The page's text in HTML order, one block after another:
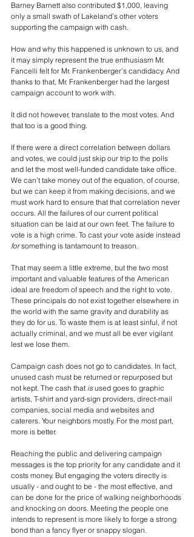
Barney Barnett also contributed $1,000, leaving
only a small swath of Lakeland’s other voters
supporting the campaign with cash.
How and why this happened is unknown to us, and
it may simply represent the true enthusiasm Mr.
Fancelli felt for Mr. Frankenberger’s candidacy. And
thanks to that, Mr. Frankenberger had the largest
campaign account to work with.
It did not however, translate to the most votes. And
that too is a good thing.
If there were a direct correlation between dollars
and votes, we could just skip our trip to the polls
and let the most well-funded candidate take office.
We can’t take money out of the equation, of course,
but we can keep it from making decisions, and we
must work hard to ensure that that correlation never
occurs. All the failures of our current political
situation can be laid at our own feet. The failure to
vote is a high crime. To cast your vote aside instead
for something is tantamount to treason.
That may seem a little extreme, but the two most
important and valuable features of the American
ideal are freedom of speech and the right to vote.
These principals do not exist together elsewhere in
the world with the same gravity and durability as
they do for us. To waste them is at least sinful, if not
actually criminal, and we must all be ever vigilant
lest we lose them.
Campaign cash does not go to candidates. In fact,
unused cash must be returned or repurposed but
not kept. The cash that is used goes to graphic
artists, T-shirt and yard-sign providers, direct-mail
companies, social media and websites and
caterers. Your neighbors mostly. For the most part,
more is better.
Reaching the public and delivering campaign
messages is the top priority for any candidate and it
costs money. But engaging the voters directly is
usually - and ought to be - the most effective, and
can be done for the price of walking neighborhoods
and knocking on doors. Meeting the people one
intends to represent is more likely to forge a strong
bond than a fancy flyer or snappy slogan.